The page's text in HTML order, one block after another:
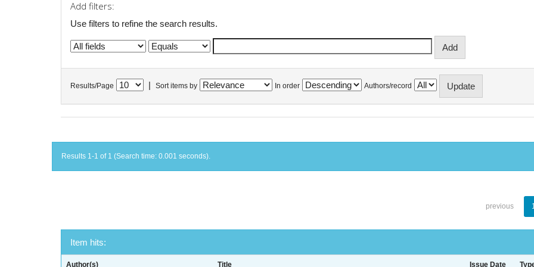
Add filters:
Use filters to refine the search results.
Results/Page Sort items by In order Authors/record
Results 1-1 of 1 (Search time: 0.001 seconds).
previous
Item hits:
Author(s) Title Issue Date